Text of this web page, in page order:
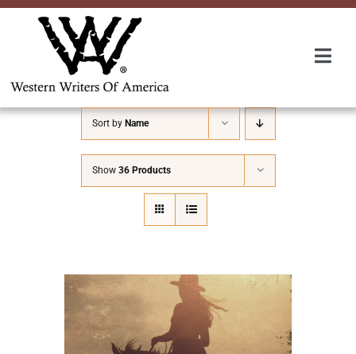
Skip
About Us
Awards
Convention
Sort by Name
Show 36 Products